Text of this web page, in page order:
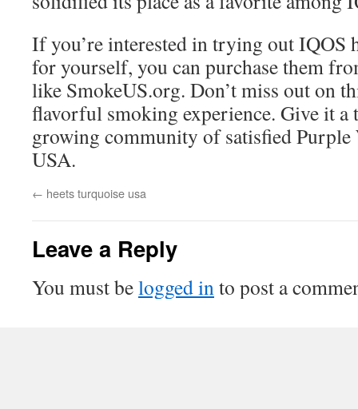
If you’re interested in trying out IQOS
for yourself, you can purchase them
like SmokeUS.org. Don’t miss out on
flavorful smoking experience. Give it a
growing community of satisfied Purple
USA.
← heets turquoise usa
Leave a Reply
You must belogged into post a